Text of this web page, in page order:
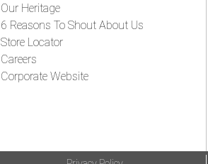
Our Heritage
6 Reasons To Shout About Us
Store Locator
Careers
Corporate Website